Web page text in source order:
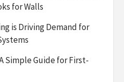
for Walls
is Driving Demand for
Simple Guide for First-